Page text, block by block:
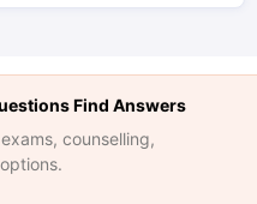
Find Answers
counselling,